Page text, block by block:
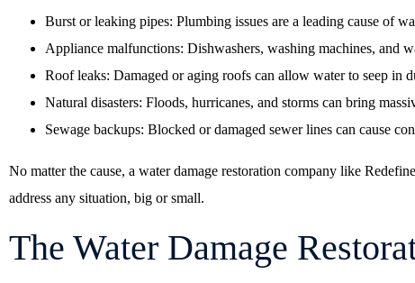
Burst or leaking pipes: Plumbing issues are a leading cause of
Appliance malfunctions: Dishwashers, washing machines, and
Roof leaks: Damaged or aging roofs can allow water to seep in
Natural disasters: Floods, hurricanes, and storms can bring
Sewage backups: Blocked or damaged sewer lines can cause
No matter the cause, a water damage restoration company like
address any situation, big or small.
The Water Damage